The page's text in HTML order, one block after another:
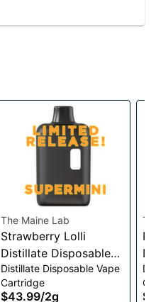
The Maine Lab
Strawberry Lolli
Distillate Disposable
Vape Cart 2g
Distillate Disposable Vape
Cartridge
$43.99/2g